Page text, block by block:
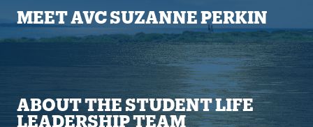
MEET AVC SUZANNE PERKIN
ABOUT THE STUDENT LIFE
LEADERSHIP TEAM